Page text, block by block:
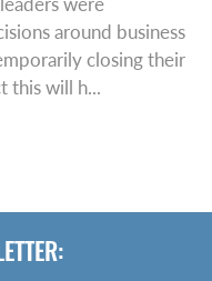
around business
closing their
this will h...